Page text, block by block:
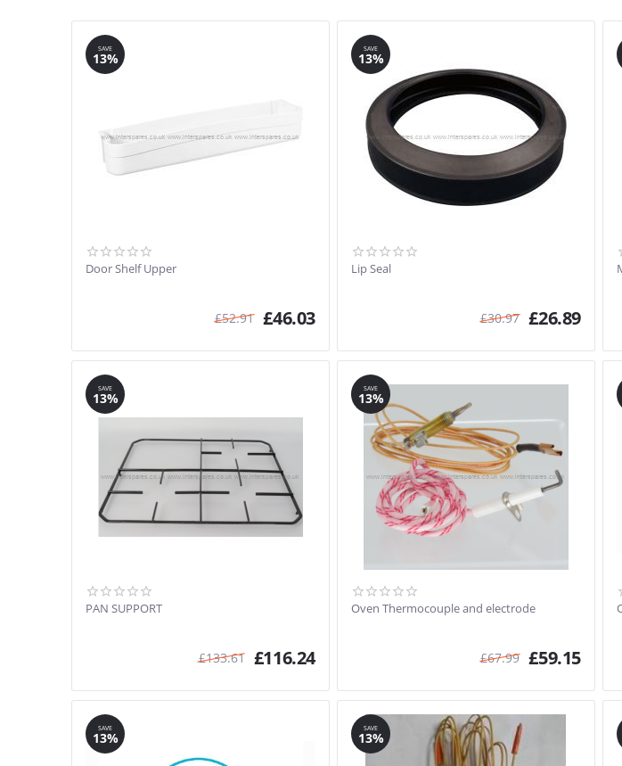
SAVE
13%
Door Shelf Upper
£52.91 £46.03
SAVE
13%
Lip Seal
£30.97 £26.89
SAVE
13%
PAN SUPPORT
£133.61 £116.24
SAVE
13%
Oven Thermocouple and electrode
£67.99 £59.15
SAVE
13%
SAVE
13%